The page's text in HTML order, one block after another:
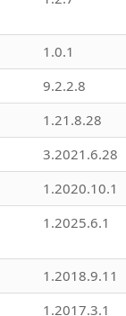
1.0.1
9.2.2.8
1.21.8.28
3.2021.6.28
1.2020.10.1
1.2025.6.1
1.2018.9.11
1.2017.3.1